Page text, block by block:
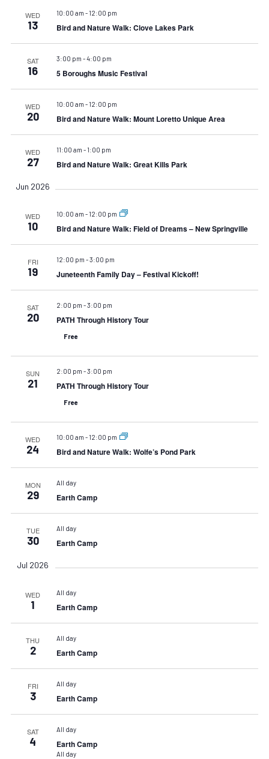
WED
13
10:00 am - 12:00 pm
Bird and Nature Walk: Clove Lakes Park
SAT
16
3:00 pm -4:00 pm
5 Boroughs Music Festival
WED
20
10:00 am - 12:00 pm
Bird and Nature Walk: Mount Loretto Unique Area
WED
27
11:00 am - 1:00 pm
Bird and Nature Walk: Great Kills Park
Jun 2026
WED
10
10:00 am - 12:00 pm
Bird and Nature Walk: Field of Dreams – New Springville
FRI
19
12:00 pm -3:00 pm
Juneteenth Family Day – Festival Kickoff!
SAT
20
2:00 pm -3:00 pm
PATH Through History Tour
Free
SUN
21
2:00 pm -3:00 pm
PATH Through History Tour
Free
WED
24
10:00 am - 12:00 pm
Bird and Nature Walk: Wolfe’s Pond Park
MON
29
All day
Earth Camp
TUE
30
All day
Earth Camp
Jul 2026
WED
1
All day
Earth Camp
THU
2
All day
Earth Camp
FRI
3
All day
Earth Camp
SAT
4
All day
Earth Camp
All day